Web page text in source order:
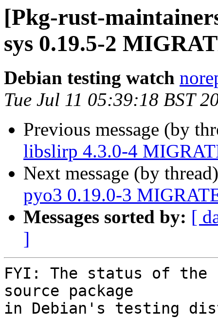
[Pkg-rust-
sys 0.19.5-2
Debian testing watch
Tue Jul 11 05:39:18 BST
Previous message (by
libslirp 4.3.0-4
Next message (by
pyo3 0.19.0-3
Messages sorted by: [
]
FYI: The status of the
source package
in Debian's testing